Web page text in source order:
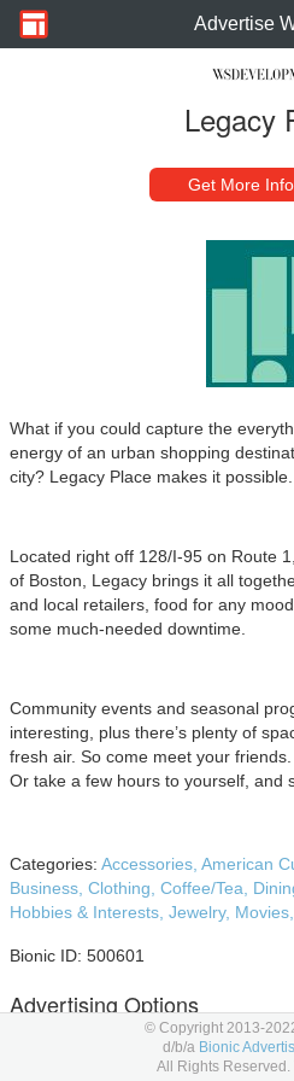
Advertise
Legacy
Get More
What if you could capture the
energy of an urban shopping
city? Legacy Place makes it possible.
Located right off 128/I-95 on Route
of Boston, Legacy brings it all
and local retailers, food for any
some much-needed downtime.
Community events and seasonal
interesting, plus there’s plenty of
fresh air. So come meet your
Or take a few hours to yourself, and
Categories: Accessories, American
Business, Clothing, Coffee/Tea,
Hobbies & Interests, Jewelry, Movies,
Bionic ID: 500601
Advertising Options
Below are Legacy Place advertising
media planning and media
© Copyright 2013-
d/b/a Bionic
All Rights Reserved.